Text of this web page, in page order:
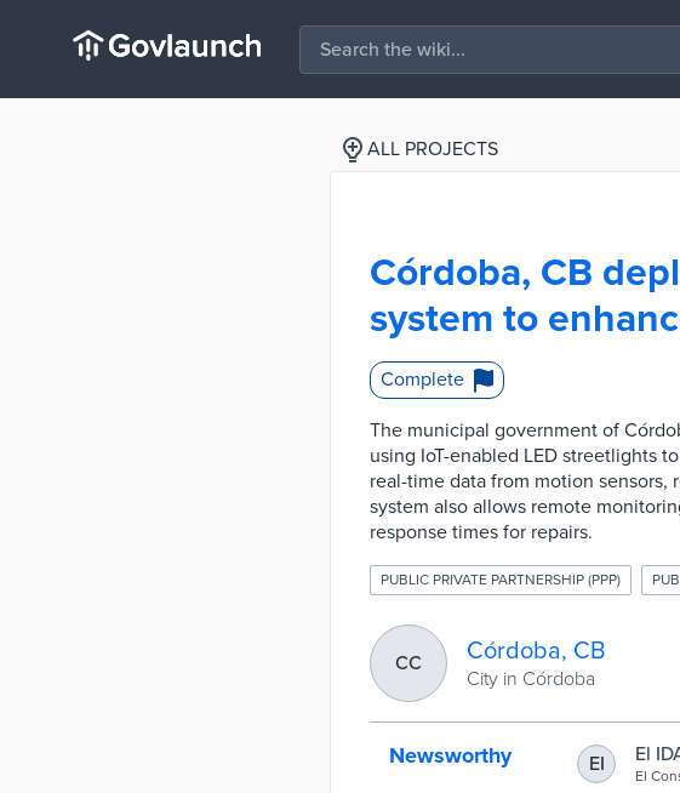
ALL PROJECTS
Córdoba, CB
system to
Complete
The municipal government of
using IoT-enabled LED streetlights
real-time data from motion
system also allows remote
response times for repairs.
PUBLIC PRIVATE PARTNERSHIP (PPP)
CC Córdoba, CB
City in Córdoba
Newsworthy EI
El
El